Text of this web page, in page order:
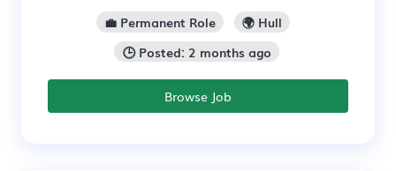
💼 Permanent Role
🌍 Hull
🕒 Posted: 2 months ago
Browse Job